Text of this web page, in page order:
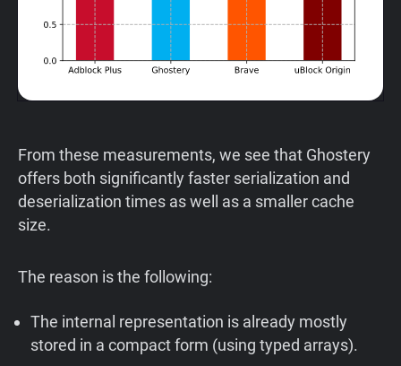
From these measurements, we see that Ghostery
offers both significantly faster serialization and
deserialization times as well as a smaller cache
size.
The reason is the following:
The internal representation is already mostly
stored in a compact form (using typed arrays).